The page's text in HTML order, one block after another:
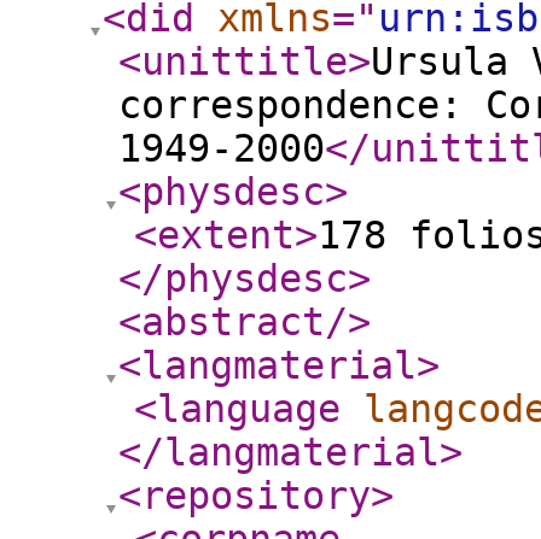
<did
xmlns="
<unittitle>Ursula
correspondence:
1949-2000</
<physdesc>
<extent>178
</physdesc>
<abstract/>
<langmaterial>
<language
</langmaterial>
<repository>